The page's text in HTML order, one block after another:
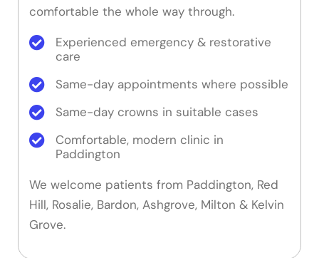
comfortable the whole way through.
Experienced emergency & restorative
care
Same-day appointments where possible
Same-day crowns in suitable cases
Comfortable, modern clinic in
Paddington
We welcome patients from Paddington, Red
Hill, Rosalie, Bardon, Ashgrove, Milton & Kelvin
Grove.